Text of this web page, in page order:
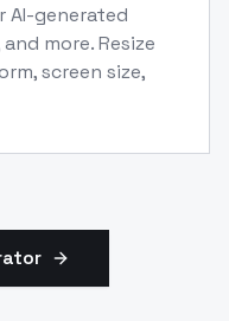
AI-generated
and more. Resize
screen size,